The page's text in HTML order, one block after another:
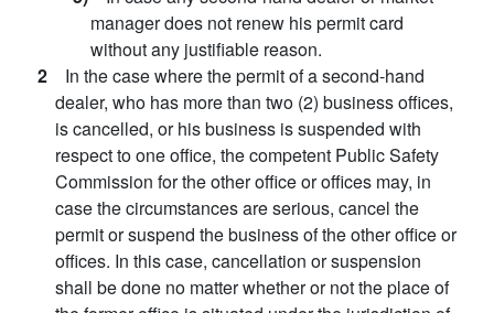
manager does not renew his permit card
without any justifiable reason.
2 In the case where the permit of a second-hand
dealer, who has more than two (2) business offices,
is cancelled, or his business is suspended with
respect to one office, the competent Public Safety
Commission for the other office or offices may, in
case the circumstances are serious, cancel the
permit or suspend the business of the other office or
offices. In this case, cancellation or suspension
shall be done no matter whether or not the place of